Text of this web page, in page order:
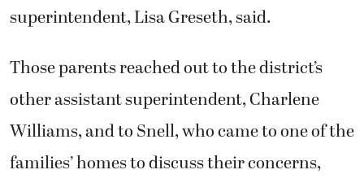
superintendent, Lisa Greseth, said.
Those parents reached out to the district’s
other assistant superintendent, Charlene
Williams, and to Snell, who came to one of the
families’ homes to discuss their concerns,